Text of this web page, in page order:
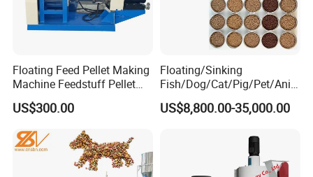
Floating Feed Pellet Making
Machine Feedstuff Pellet
Machine Pet Food Making
Machinery Extrusion Food
Extruder Fish Feed Extruder
US$300.00
Floating/Sinking
Fish/Dog/Cat/Pig/Pet/Ani
mal Food/Feed Pellet
Processing
Extruder/ Machine/Line
US$8,800.00-35,000.00